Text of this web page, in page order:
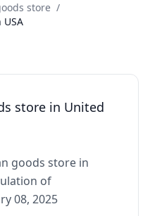
store /
store in United
goods store in
of
08, 2025